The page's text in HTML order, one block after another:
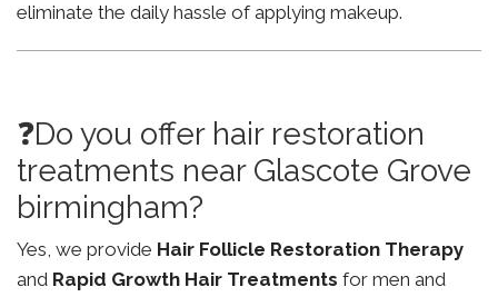
eliminate the daily hassle of applying makeup.
❓Do you offer hair restoration
treatments near Glascote Grove
birmingham?
Yes, we provide Hair Follicle Restoration Therapy
and Rapid Growth Hair Treatments for men and